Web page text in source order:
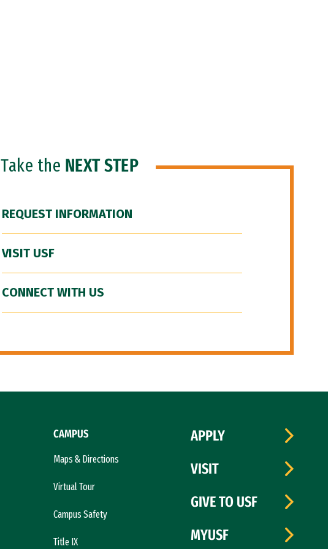
Take the NEXT STEP
REQUEST INFORMATION
VISIT USF
CONNECT WITH US
CAMPUS
Maps & Directions
Virtual Tour
Campus Safety
Title IX
APPLY
VISIT
GIVE TO USF
MYUSF